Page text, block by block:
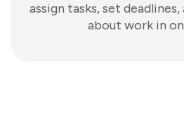
assign tasks, set
about work in